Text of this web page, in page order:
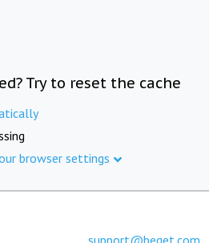
Try to reset the cache
browser settings
support@beget.com